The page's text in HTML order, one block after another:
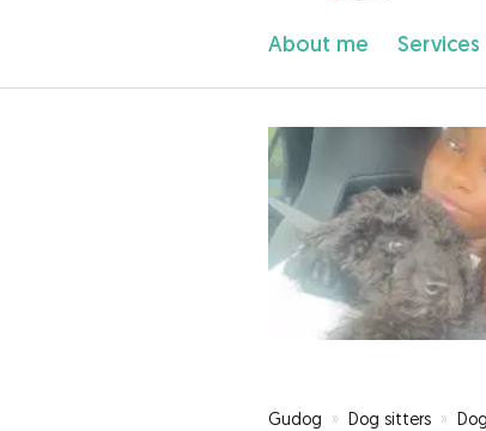
About me
Gudog » Dog sitters »